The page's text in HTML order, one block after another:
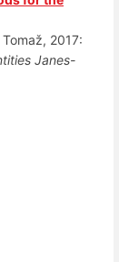
2017:
Janes-